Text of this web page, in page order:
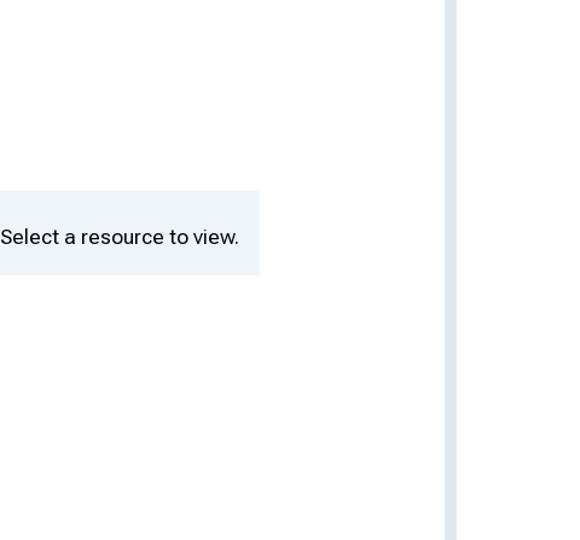
Select a resource to view.